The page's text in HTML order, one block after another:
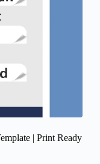
| Print Ready